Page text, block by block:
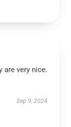
are very nice.
Sep 9, 2024